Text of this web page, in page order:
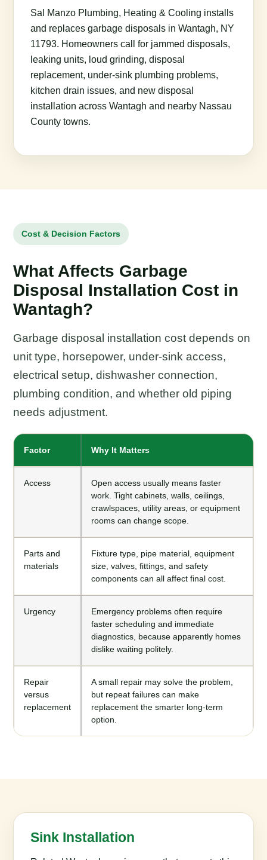
Sal Manzo Plumbing, Heating & Cooling installs
and replaces garbage disposals in Wantagh, NY
11793. Homeowners call for jammed disposals,
leaking units, loud grinding, disposal
replacement, under-sink plumbing problems,
kitchen drain issues, and new disposal
installation across Wantagh and nearby Nassau
County towns.
Cost & Decision Factors
What Affects Garbage
Disposal Installation Cost in
Wantagh?
Garbage disposal installation cost depends on
unit type, horsepower, under-sink access,
electrical setup, dishwasher connection,
plumbing condition, and whether old piping
needs adjustment.
Factor Why It Matters
Access
Open access usually means faster
work. Tight cabinets, walls, ceilings,
crawlspaces, utility areas, or equipment
rooms can change scope.
Parts and
materials
Fixture type, pipe material, equipment
size, valves, fittings, and safety
components can all affect final cost.
Urgency
Emergency problems often require
faster scheduling and immediate
diagnostics, because apparently homes
dislike waiting politely.
Repair
versus
replacement
A small repair may solve the problem,
but repeat failures can make
replacement the smarter long-term
option.
Sink Installation